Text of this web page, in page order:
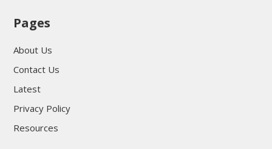
Pages
About Us
Contact Us
Latest
Privacy Policy
Resources